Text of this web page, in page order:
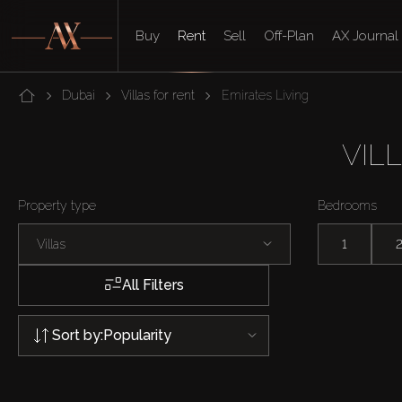
Buy Rent Sell Off-Plan AX Journal
Dubai Villas for rent Emirates Living
Property type
Villas
Bedrooms
1 2
All Filters
Sort by:Popularity